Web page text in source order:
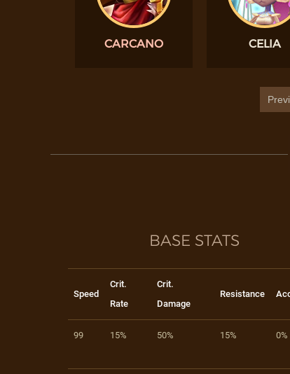
CARCANO CELIA
BASE STATS
Speed
Crit.
Rate
Crit.
Damage
Resistance
99 15% 50% 15% 0%